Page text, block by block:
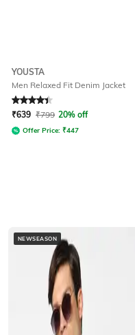
YOUSTA
Men Relaxed Fit Denim Jacket
Rated 4.1out of 5
₹639 ₹799 20% off
Offer Price: ₹447
NEWSEASON